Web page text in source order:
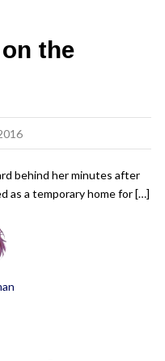
the
behind her minutes after
as a temporary home for […]